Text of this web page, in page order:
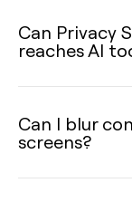
Can Privacy
reaches AI
Can I blur
screens?